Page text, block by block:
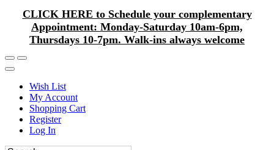
CLICK HERE to Schedule your complementary
Appointment: Monday-Saturday 10am-6pm,
Thursdays 10-7pm. Walk-ins always welcome
Wish List
My Account
Shopping Cart
Register
Log In